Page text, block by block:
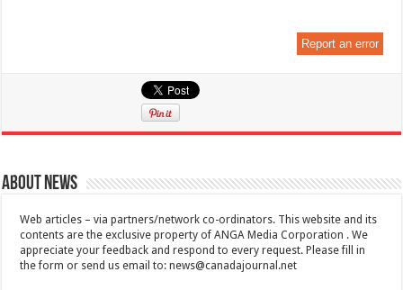
Report an error
About News
Web articles – via partners/network co-ordinators. This website and its
contents are the exclusive property of ANGA Media Corporation . We
appreciate your feedback and respond to every request. Please fill in
the form or send us email to:news@canadajournal.net